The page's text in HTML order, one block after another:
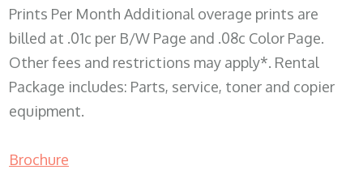
Prints Per Month Additional overage prints are
billed at .01c per B/W Page and .08c Color Page.
Other fees and restrictions may apply*. Rental
Package includes: Parts, service, toner and copier
equipment.
Brochure